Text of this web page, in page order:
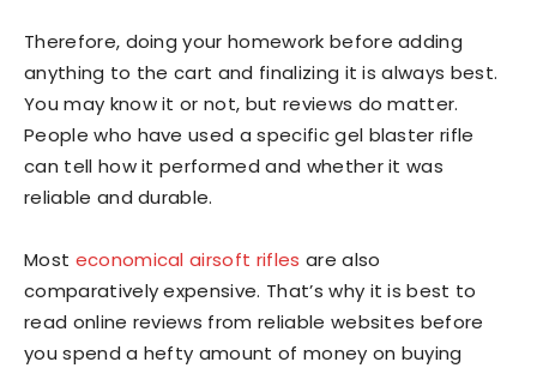
Therefore, doing your homework before adding
anything to the cart and finalizing it is always best.
You may know it or not, but reviews do matter.
People who have used a specific gel blaster rifle
can tell how it performed and whether it was
reliable and durable.
Most economical airsoft rifles are also
comparatively expensive. That’s why it is best to
read online reviews from reliable websites before
you spend a hefty amount of money on buying